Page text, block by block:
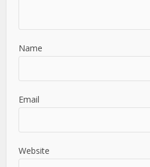
Name
Email
Website